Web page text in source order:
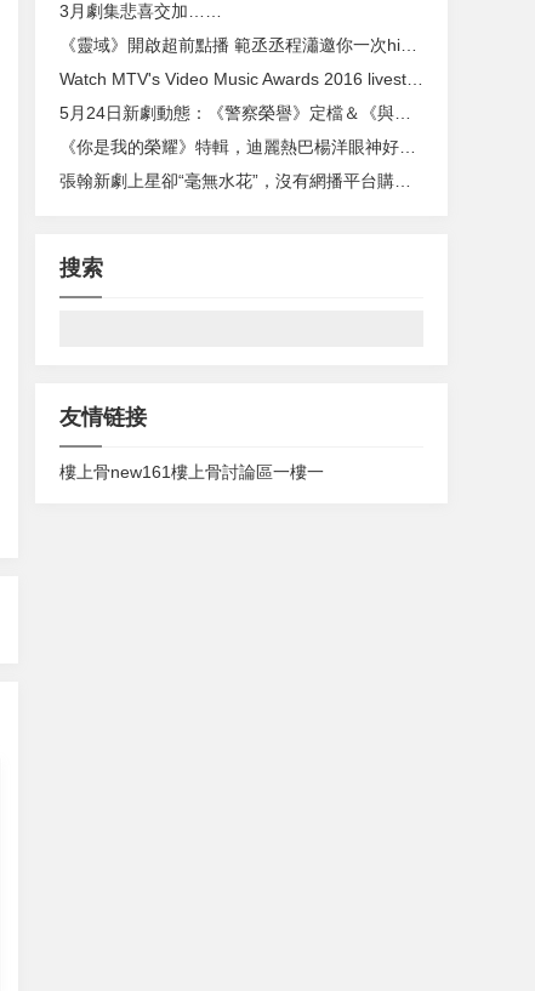
3月劇集悲喜交加……
《靈域》開啟超前點播 範丞丞程瀟邀你一次high個夠
Watch MTV's Video Music Awards 2016 livestream
5月24日新劇動態：《警察榮譽》定檔＆《與鳳行》官宣
《你是我的榮耀》特輯，迪麗熱巴楊洋眼神好甜，二人雪中浪漫牽手
張翰新劇上星卻“毫無水花”，沒有網播平台購買，已經過氣了 ？
搜索
友情链接
樓上骨new161樓上骨討論區一樓一